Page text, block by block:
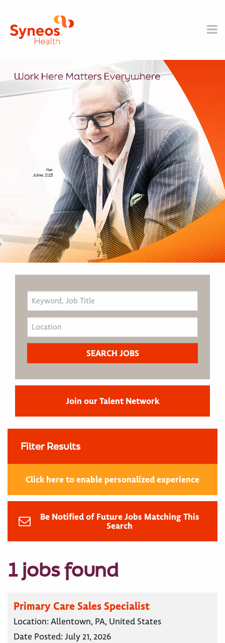
Join our Talent Network
Filter Results
Click here to enable personalized experience
Be Notified of Future Jobs Matching This
Search
1 jobs found
Primary Care Sales Specialist
Location:Allentown, PA, United States
Date Posted:July 21, 2026